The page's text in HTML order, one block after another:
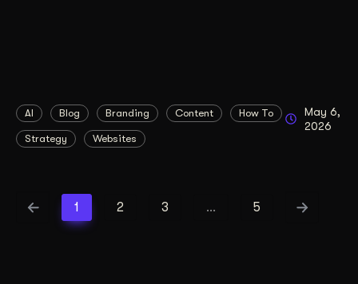
AI Blog Branding Content How To
Strategy Websites
May 6,
2026
1 2 3 … 5